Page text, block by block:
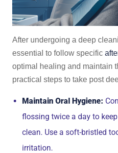
After undergoing a deep
essential to follow specific
optimal healing and maintain
practical steps to take post
Maintain Oral Hygiene:
flossing twice a day to
clean. Use a soft-bristled
irritation.